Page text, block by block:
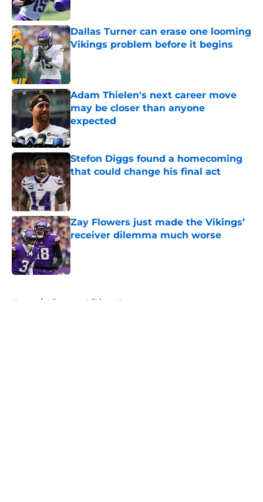
Dallas Turner can erase one looming
Vikings problem before it begins
Published by on Invalid Date
Adam Thielen's next career move
may be closer than anyone
expected
Published by on Invalid Date
Stefon Diggs found a homecoming
that could change his final act
Published by on Invalid Date
Zay Flowers just made the Vikings’
receiver dilemma much worse
Published by on Invalid Date
Home / Minnesota Vikings News